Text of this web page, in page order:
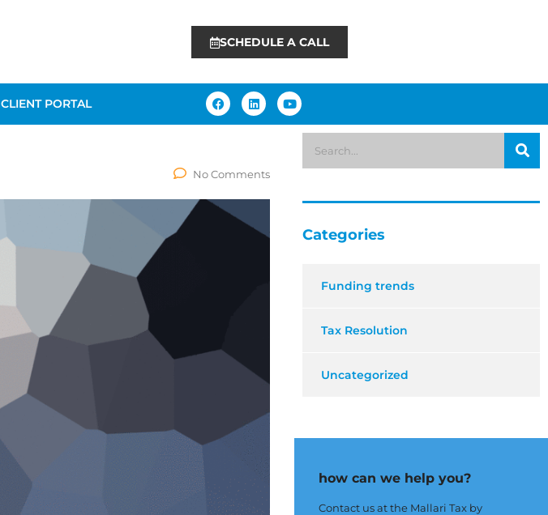
SCHEDULE A CALL
CLIENT PORTAL
No Comments
Categories
Funding trends
Tax Resolution
Uncategorized
how can we help you?
Contact us at the Mallari Tax by